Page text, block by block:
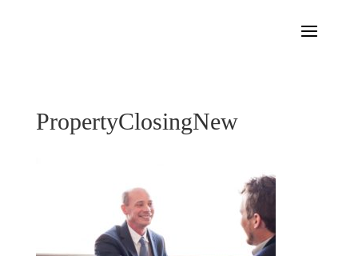
PropertyClosingNew